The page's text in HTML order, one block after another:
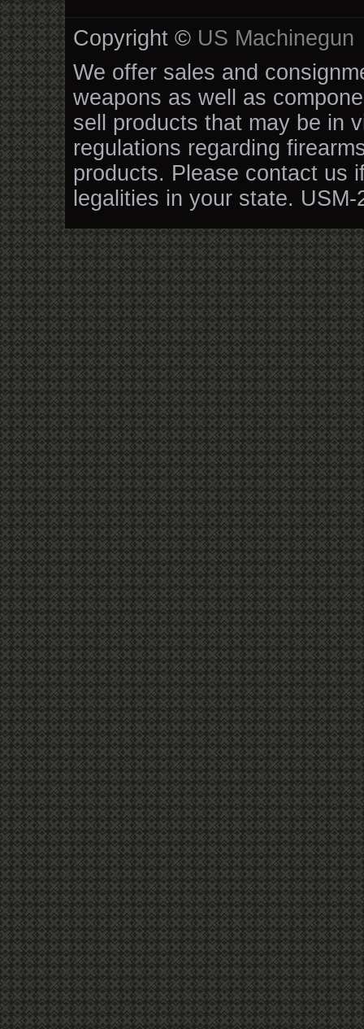
Copyright © US Machinegun
We offer sales and
weapons as well as
sell products that may be in
regulations regarding
products. Please contact us
legalities in your state. USM-